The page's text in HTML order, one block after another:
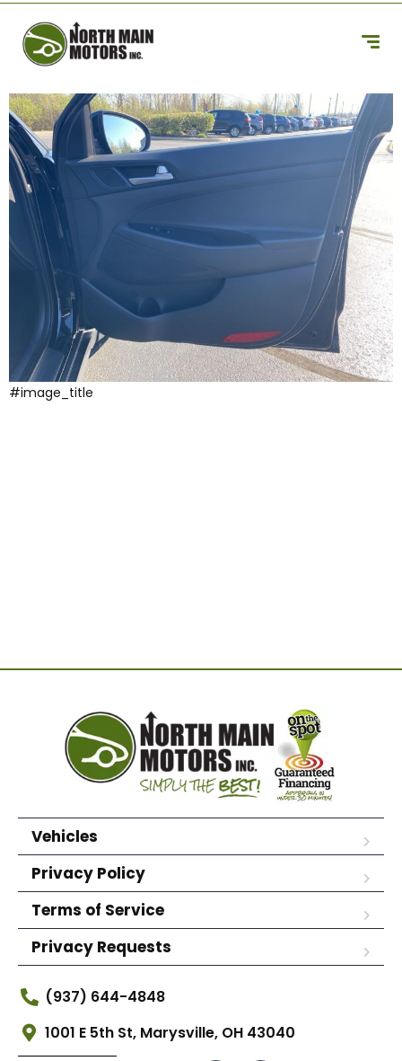
#image_title
Vehicles
Privacy Policy
Terms of Service
Privacy Requests
(937) 644-4848
1001 E 5th St, Marysville, OH 43040